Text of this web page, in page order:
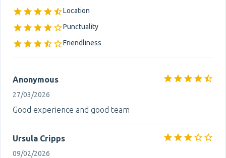
Location
Punctuality
Friendliness
Anonymous
27/03/2026
Good experience and good team
Ursula Cripps
09/02/2026